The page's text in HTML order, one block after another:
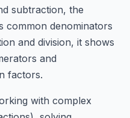
subtraction, the
common denominators
and division, it shows
and
factors.
with complex